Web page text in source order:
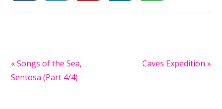
Previous
Post:
« Songs of the Sea,
Sentosa (Part 4/4)
Next
Caves Expedition »